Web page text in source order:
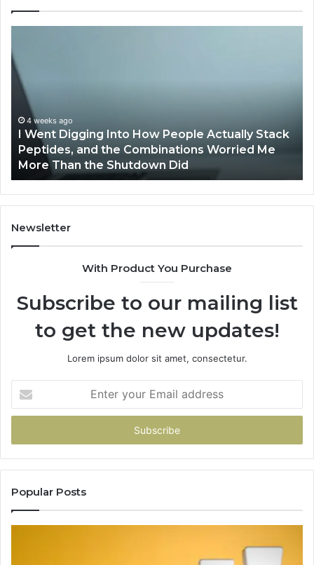
RFP
Software
Qvidian
Streamlines
Proposal
Processes?
April 2, 2026
How Implementing RFP Software by Qvidian
Streamlines Proposal Processes?
Newsletter
With Product You Purchase
Subscribe to our mailing list
to get the new updates!
Lorem ipsum dolor sit amet, consectetur.
your
Email
Popular Posts